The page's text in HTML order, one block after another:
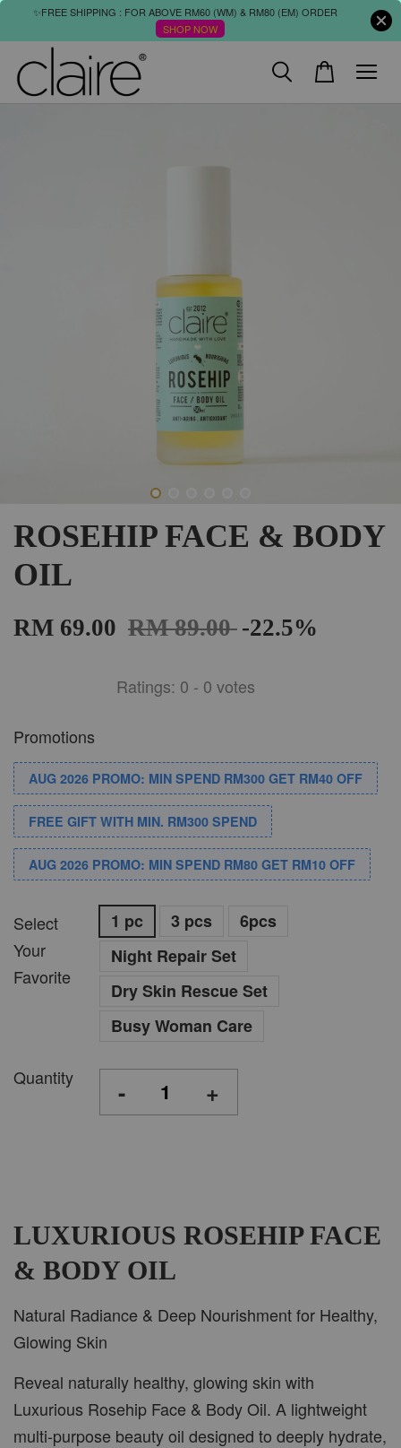
✨FREE SHIPPING : FOR ABOVE RM60 (WM) & RM80 (EM) ORDER
SHOP NOW
ROSEHIP FACE & BODY
OIL
RM 69.00 RM 89.00 -22.5%
Ratings: 0 - 0 votes
Promotions
AUG 2026 PROMO: MIN SPEND RM300 GET RM40 OFF
FREE GIFT WITH MIN. RM300 SPEND
AUG 2026 PROMO: MIN SPEND RM80 GET RM10 OFF
Select
Your
Favorite
1 pc 3 pcs
6pcs
Night Repair Set
Dry Skin Rescue Set
Busy Woman Care
Quantity - +
LUXURIOUS ROSEHIP FACE
& BODY OIL
Natural Radiance & Deep Nourishment for Healthy,
Glowing Skin
Reveal naturally healthy, glowing skin with
Luxurious Rosehip Face & Body Oil. A lightweight
multi-purpose beauty oil designed to deeply hydrate,